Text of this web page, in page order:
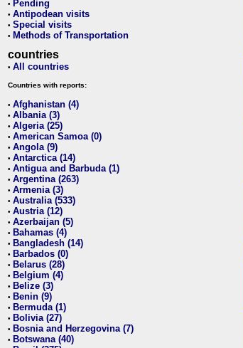
• Pending
• Antipodean visits
• Special visits
• Methods of Transportation
countries
• All countries
Countries with reports:
• Afghanistan (4)
• Albania (3)
• Algeria (25)
• American Samoa (0)
• Angola (9)
• Antarctica (14)
• Antigua and Barbuda (1)
• Argentina (263)
• Armenia (3)
• Australia (533)
• Austria (12)
• Azerbaijan (5)
• Bahamas (4)
• Bangladesh (14)
• Barbados (0)
• Belarus (28)
• Belgium (4)
• Belize (3)
• Benin (9)
• Bermuda (1)
• Bolivia (27)
• Bosnia and Herzegovina (7)
• Botswana (40)